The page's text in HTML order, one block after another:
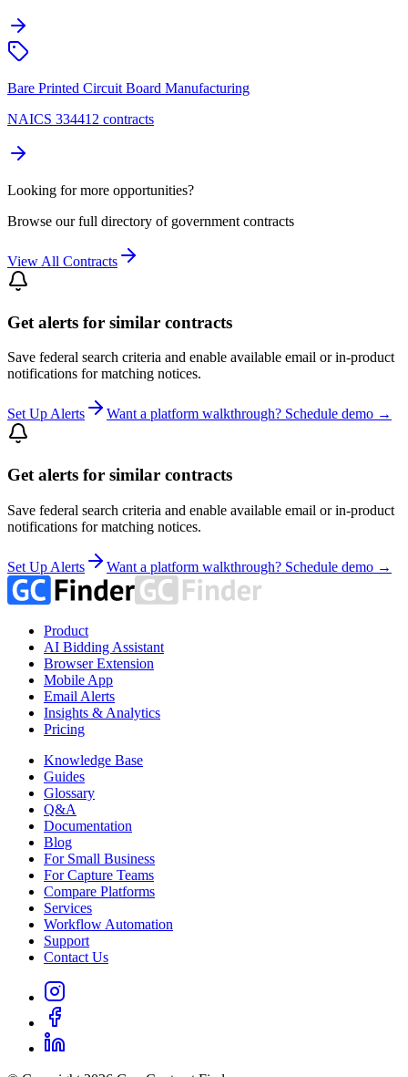
Bare Printed Circuit Board Manufacturing
NAICS 334412 contracts
Looking for more opportunities?
Browse our full directory of government contracts
View All Contracts
Get alerts for similar contracts
Save federal search criteria and enable available email or in-product
notifications for matching notices.
Set Up Alerts Want a platform walkthrough? Schedule demo →
Get alerts for similar contracts
Save federal search criteria and enable available email or in-product
notifications for matching notices.
Set Up Alerts Want a platform walkthrough? Schedule demo →
Product
AI Bidding Assistant
Browser Extension
Mobile App
Email Alerts
Insights & Analytics
Pricing
Knowledge Base
Guides
Glossary
Q&A
Documentation
Blog
For Small Business
For Capture Teams
Compare Platforms
Services
Workflow Automation
Support
Contact Us